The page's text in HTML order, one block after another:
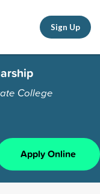
Sign Up
College
Apply Online